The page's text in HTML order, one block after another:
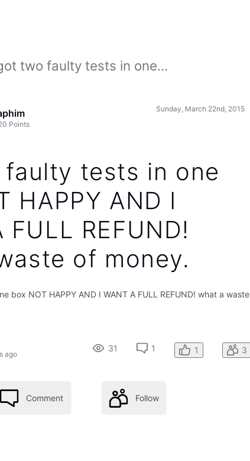
two faulty tests in one...
Points
Sunday, March 22nd, 2015
tests in one
HAPPY AND I
FULL REFUND!
of money.
box NOT HAPPY AND I WANT A FULL REFUND! what a waste
ago
31 1 1 3
Comment Follow